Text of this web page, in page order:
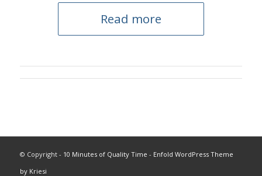
Read more
© Copyright - 10 Minutes of Quality Time - Enfold WordPress Theme
by Kriesi